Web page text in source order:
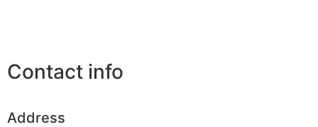
Contact info
Address